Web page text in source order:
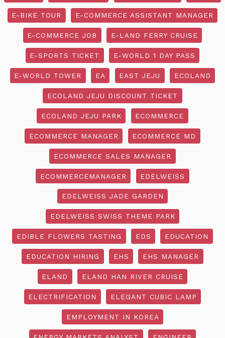
E-BIKE TOUR E-COMMERCE ASSISTANT MANAGER
E-COMMERCE JOB E-LAND FERRY CRUISE
E-SPORTS TICKET E-WORLD 1 DAY PASS
E-WORLD TOWER EA EAST JEJU ECOLAND
ECOLAND JEJU DISCOUNT TICKET
ECOLAND JEJU PARK ECOMMERCE
ECOMMERCE MANAGER ECOMMERCE MD
ECOMMERCE SALES MANAGER
ECOMMERCEMANAGER EDELWEISS
EDELWEISS JADE GARDEN
EDELWEISS SWISS THEME PARK
EDIBLE FLOWERS TASTING EDS EDUCATION
EDUCATION HIRING EHS EHS MANAGER
ELAND ELAND HAN RIVER CRUISE
ELECTRIFICATION ELEGANT CUBIC LAMP
EMPLOYMENT IN KOREA